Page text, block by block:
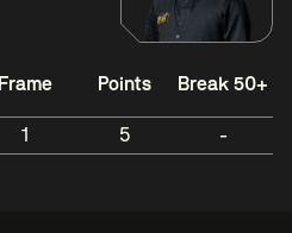
Frame Points Break 50+
1 5 -